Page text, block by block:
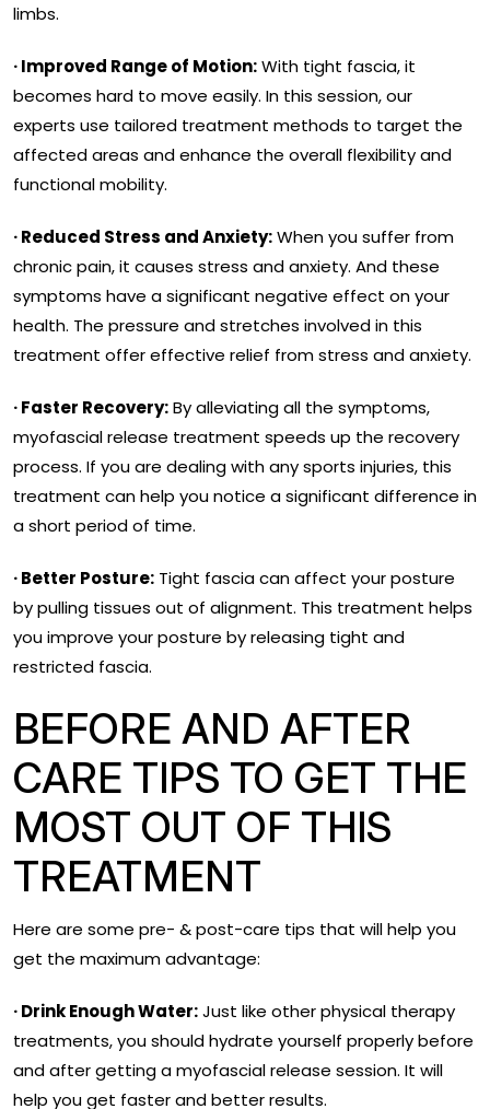
limbs.
· Improved Range of Motion:With tight fascia, it
becomes hard to move easily. In this session, our
experts use tailored treatment methods to target the
affected areas and enhance the overall flexibility and
functional mobility.
· Reduced Stress and Anxiety:When you suffer from
chronic pain, it causes stress and anxiety. And these
symptoms have a significant negative effect on your
health. The pressure and stretches involved in this
treatment offer effective relief from stress and anxiety.
· Faster Recovery:By alleviating all the symptoms,
myofascial release treatment speeds up the recovery
process. If you are dealing with any sports injuries, this
treatment can help you notice a significant difference in
a short period of time.
· Better Posture: Tight fascia can affect your posture
by pulling tissues out of alignment. This treatment helps
you improve your posture by releasing tight and
restricted fascia.
BEFORE AND AFTER
CARE TIPS TO GET THE
MOST OUT OF THIS
TREATMENT
Here are some pre- & post-care tips that will help you
get the maximum advantage:
· Drink Enough Water:Just like other physical therapy
treatments, you should hydrate yourself properly before
and after getting a myofascial release session. It will
help you get faster and better results.